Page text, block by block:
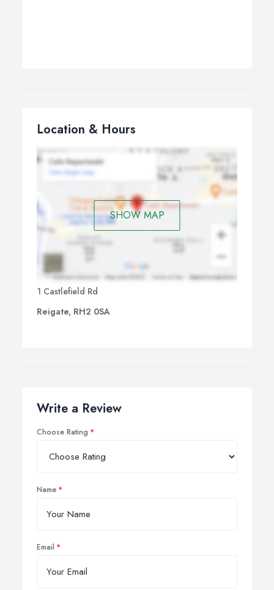
Location & Hours
SHOW MAP
1 Castlefield Rd
Reigate, RH2 0SA
Write a Review
Choose Rating
Name
Email